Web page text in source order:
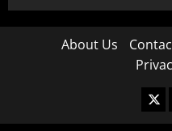
About Us
X